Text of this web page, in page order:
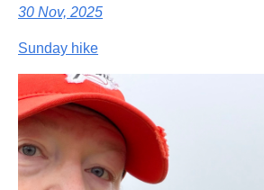
30 Nov, 2025
Sunday hike